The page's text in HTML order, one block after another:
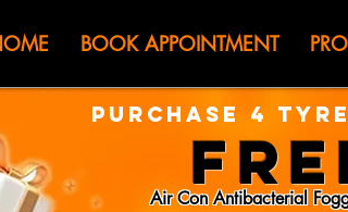
CJBOOK APPOINTMENT
PURCHASE 4
Air Con Antibacterial